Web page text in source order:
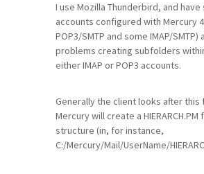
I use Mozilla Thunderbird, and
accounts configured with Mercury
POP3/SMTP and some IMAP/SMTP)
problems creating subfolders
either IMAP or POP3 accounts.
Generally the client looks after this
Mercury will create a
structure (in, for instance,
C:/Mercury/Mail/UserName/